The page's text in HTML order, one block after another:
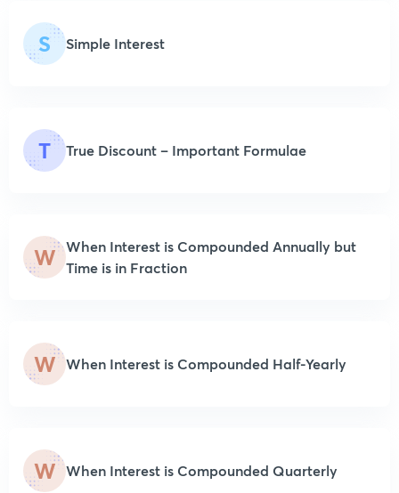
S Simple Interest
T True Discount – Important Formulae
W When Interest is Compounded Annually but
Time is in Fraction
W When Interest is Compounded Half-Yearly
W When Interest is Compounded Quarterly